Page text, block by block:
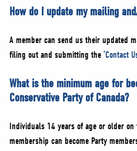
How do I update my mailing
A member can send us their updated
filing out and submitting the ‘Contact
What is the minimum age for
Conservative Party of Canada?
Individuals 14 years of age or older
membership can become Party